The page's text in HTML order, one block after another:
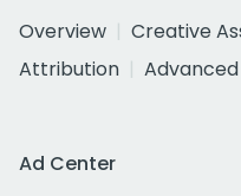
Overview
Creative
Attribution
Ad Center